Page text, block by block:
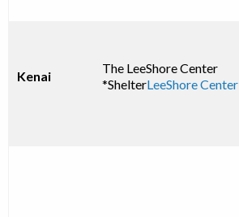
Kenai
The LeeShore Center
*ShelterLeeShore Center